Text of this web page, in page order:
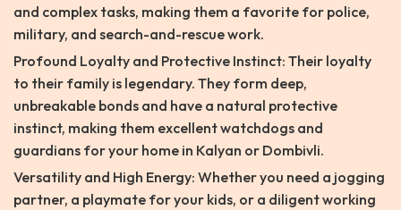
and complex tasks, making them a favorite for police,
military, and search-and-rescue work.
Profound Loyalty and Protective Instinct: Their loyalty
to their family is legendary. They form deep,
unbreakable bonds and have a natural protective
instinct, making them excellent watchdogs and
guardians for your home in Kalyan or Dombivli.
Versatility and High Energy: Whether you need a jogging
partner, a playmate for your kids, or a diligent working